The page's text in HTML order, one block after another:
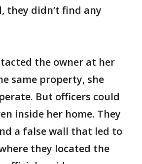
they didn’t find any
the owner at her
same property, she
But officers could
inside her home. They
a false wall that led to
they located the